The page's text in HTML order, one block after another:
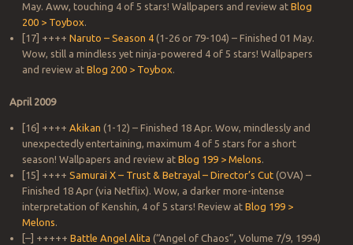
May. Aww, touching 4 of 5 stars! Wallpapers and review at Blog
200 > Toybox.
[17] ++++ Naruto – Season 4(1-26 or 79-104) – Finished 01 May.
Wow, still a mindless yet ninja-powered 4 of 5 stars! Wallpapers
and review at Blog 200 > Toybox.
April 2009
[16] ++++ Akikan (1-12) – Finished 18 Apr. Wow, mindlessly and
unexpectedly entertaining, maximum 4 of 5 stars for a short
season! Wallpapers and review at Blog 199 > Melons.
[15] ++++ Samurai X – Trust & Betrayal – Director’s Cut(OVA) –
Finished 18 Apr (via Netflix). Wow, a darker more-intense
interpretation of Kenshin, 4 of 5 stars! Review at Blog 199 >
Melons.
[–] +++++ Battle Angel Alita (“Angel of Chaos”, Volume 7/9, 1994)